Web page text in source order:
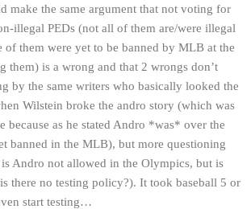
make the same argument that not voting for
illegal PEDs (not all of them are/were illegal
of them were yet to be banned by MLB at the
them) is a wrong and that 2 wrongs don’t
by the same writers who basically looked the
Wilstein broke the andro story (which was
because as he stated Andro *was* over the
banned in the MLB), but more questioning
Andro not allowed in the Olympics, but is
there no testing policy?). It took baseball 5 or
start testing…